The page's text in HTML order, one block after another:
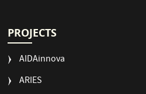
PROJECTS
AIDAinnova
ARIES